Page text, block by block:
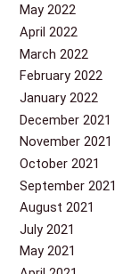
May 2022
April 2022
March 2022
February 2022
January 2022
December 2021
November 2021
October 2021
September 2021
August 2021
July 2021
May 2021